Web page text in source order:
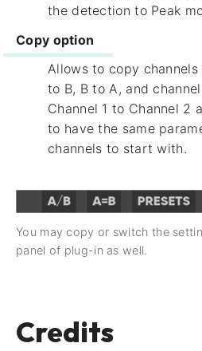
the detection to Peak
Copy option
Allows to copy
to B, B to A, and
Channel 1 to Channel 2
to have the same
channels to start with.
You may copy or switch the
panel of plug-in as well.
Credits